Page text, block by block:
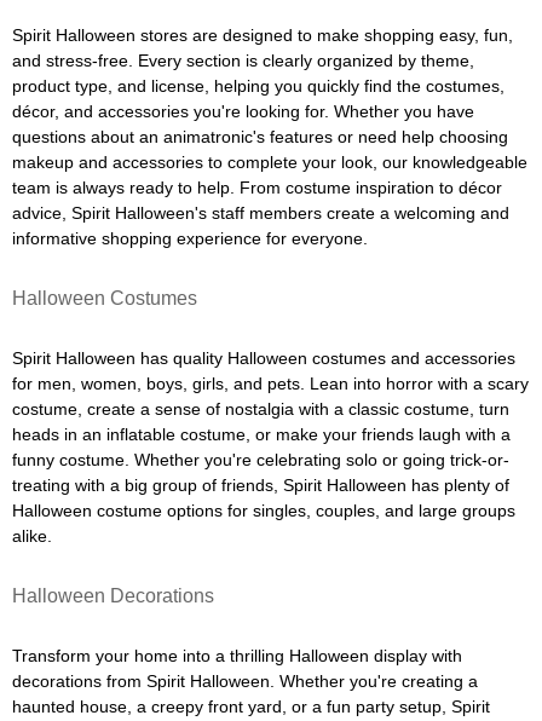
Spirit Halloween stores are designed to make shopping easy, fun,
and stress-free. Every section is clearly organized by theme,
product type, and license, helping you quickly find the costumes,
décor, and accessories you're looking for. Whether you have
questions about an animatronic's features or need help choosing
makeup and accessories to complete your look, our knowledgeable
team is always ready to help. From costume inspiration to décor
advice, Spirit Halloween's staff members create a welcoming and
informative shopping experience for everyone.
Halloween Costumes
Spirit Halloween has quality Halloween costumes and accessories
for men, women, boys, girls, and pets. Lean into horror with a scary
costume, create a sense of nostalgia with a classic costume, turn
heads in an inflatable costume, or make your friends laugh with a
funny costume. Whether you're celebrating solo or going trick-or-
treating with a big group of friends, Spirit Halloween has plenty of
Halloween costume options for singles, couples, and large groups
alike.
Halloween Decorations
Transform your home into a thrilling Halloween display with
decorations from Spirit Halloween. Whether you're creating a
haunted house, a creepy front yard, or a fun party setup, Spirit